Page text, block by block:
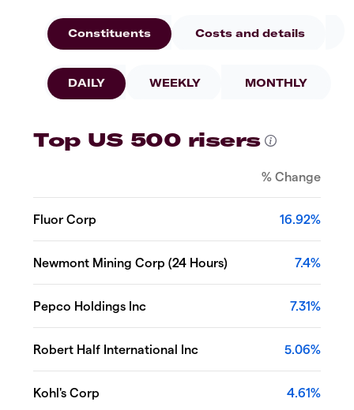
Constituents Costs and details
DAILY WEEKLY MONTHLY
Top US 500 risers
% Change
Fluor Corp 16.92%
Newmont Mining Corp (24 Hours) 7.4%
Pepco Holdings Inc 7.31%
Robert Half International Inc 5.06%
Kohl's Corp 4.61%